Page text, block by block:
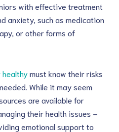
with effective treatment
anxiety, such as medication
or other forms of
must know their risks
While it may seem
are available for
their health issues –
emotional support to